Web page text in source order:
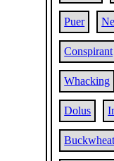
Puer
Conspirant
Whacking
Dolus
Buckwheat